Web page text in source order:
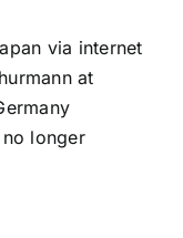
via internet
at
longer